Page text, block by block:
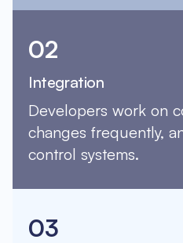
02
Integration
Developers work on
changes frequently,
control systems.
03